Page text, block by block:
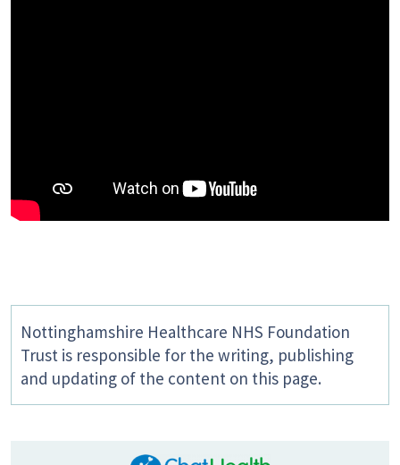
Nottinghamshire Healthcare NHS Foundation
Trust is responsible for the writing, publishing
and updating of the content on this page.